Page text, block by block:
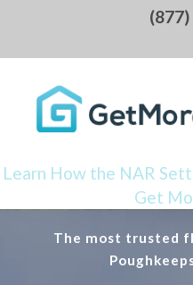
Learn How the NAR
Get
The most trusted